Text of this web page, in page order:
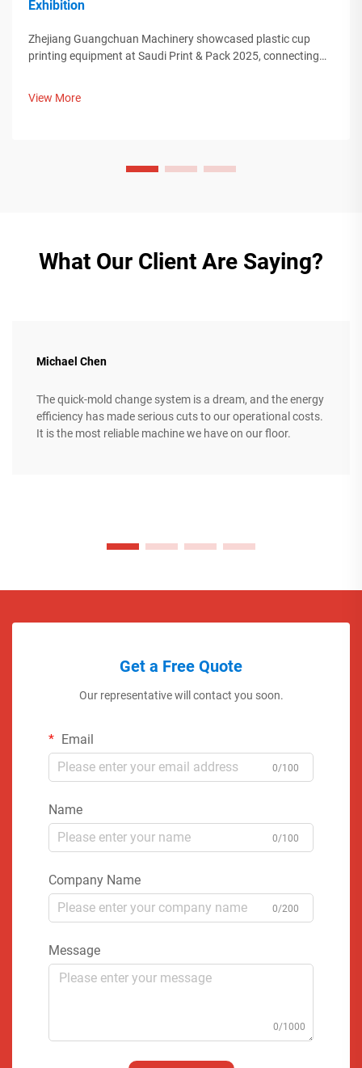
Exhibition
Zhejiang Guangchuan Machinery showcased plastic cup
printing equipment at Saudi Print & Pack 2025, connecting
View More
What Our Client Are Saying?
Michael Chen
The quick-mold change system is a dream, and the energy
efficiency has made serious cuts to our operational costs.
It is the most reliable machine we have on our floor.
Get a Free Quote
Our representative will contact you soon.
Email
0/100
Name
0/100
Company Name
0/200
Message
0/1000